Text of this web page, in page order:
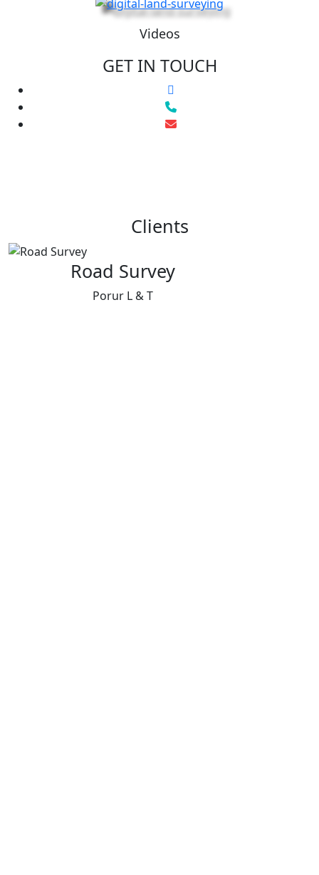
Videos
GET IN TOUCH
Clients
Road Survey
Porur L & T